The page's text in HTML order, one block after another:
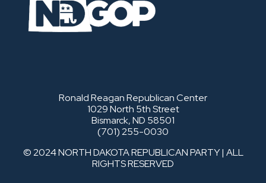
Ronald Reagan Republican Center
1029 North 5th Street
Bismarck, ND 58501
(701) 255-0030
© 2024 NORTH DAKOTA REPUBLICAN PARTY | ALL
RIGHTS RESERVED